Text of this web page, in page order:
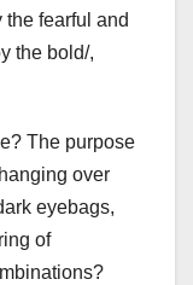
the fearful and
the bold/,
The purpose
over
eyebags,
of